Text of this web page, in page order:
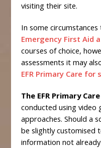
visiting their site.
In some circumstances
Emergency First Aid
courses of choice,
assessments it may
EFR Primary Care
The EFR Primary
conducted using video
approaches. Should a
be slightly customised
information not